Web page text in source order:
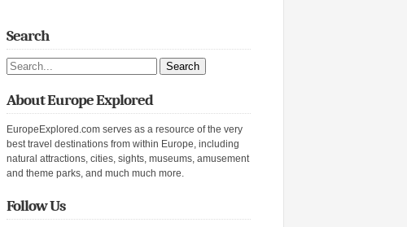
Search
Search site
About Europe Explored
EuropeExplored.com serves as a resource of the very
best travel destinations from within Europe, including
natural attractions, cities, sights, museums, amusement
and theme parks, and much much more.
Follow Us